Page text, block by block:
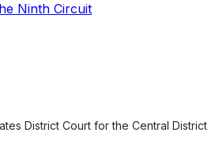
Ninth Circuit
District Court for the Central District